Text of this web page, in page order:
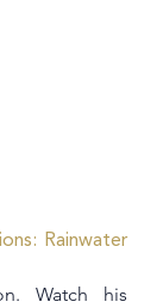
Rainwater
Watch his